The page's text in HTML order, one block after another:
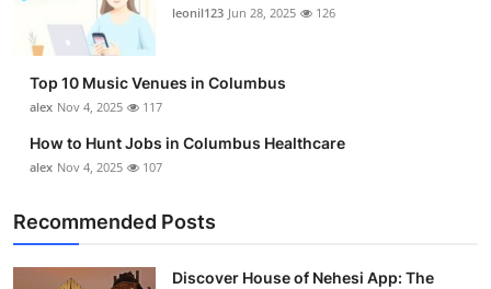
Top 10
How To
Support Number
leonil123 Jun 28, 2025 126
Top 10 Music Venues in Columbus
alex Nov 4, 2025 117
How to Hunt Jobs in Columbus Healthcare
alex Nov 4, 2025 107
Recommended Posts
Discover House of Nehesi App: The